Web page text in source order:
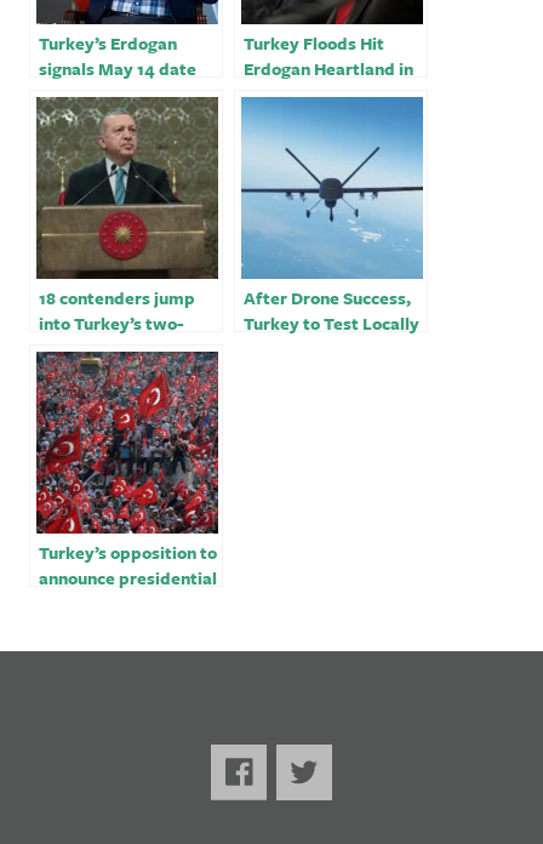
Turkey’s Erdogan
signals May 14 date
for his biggest
election test
Turkey Floods Hit
Erdogan Heartland in
Latest Pre-Election
Test
18 contenders jump
into Turkey’s two-
horse presidential
race to unseat
Erdogan
After Drone Success,
Turkey to Test Locally
Turkey’s opposition to
announce presidential